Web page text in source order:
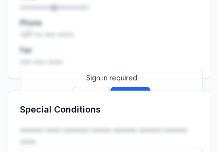
••••••••@••••••••
Phone
Fax
Sign in required
Launch promo: everything unlocked for
Special Conditions
•••••• •••• ••••••• ••••• •••••• •••••• ••••••
••••.